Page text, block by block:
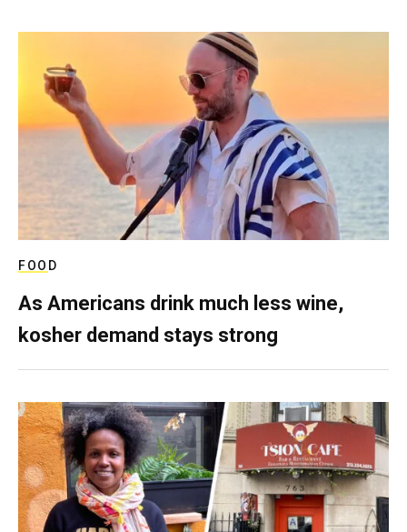
FOOD
As Americans drink much less wine,
kosher demand stays strong